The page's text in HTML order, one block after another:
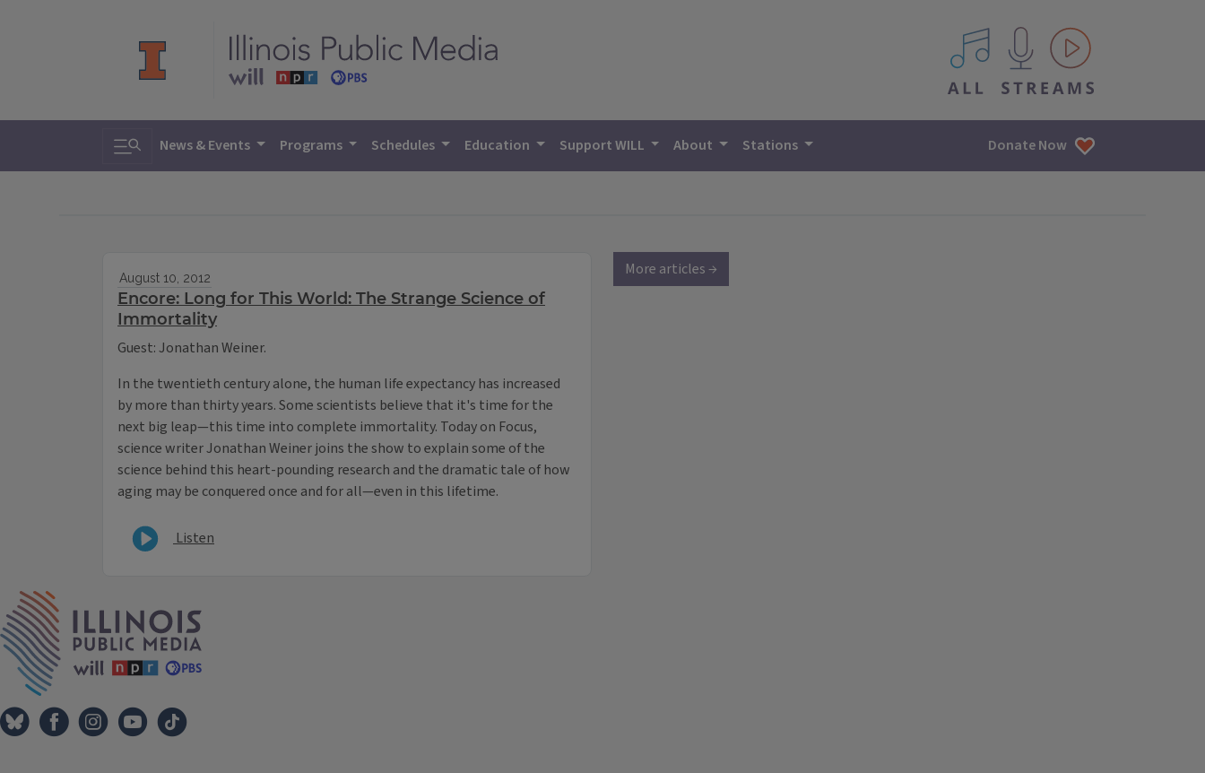
All IPM content streams
Toggle search
News & Events Programs Schedules Education Support WILL About Stations Donate Now
August 10, 2012
Encore: Long for This World: The Strange Science of
Immortality
Guest: Jonathan Weiner.
In the twentieth century alone, the human life expectancy has increased
by more than thirty years. Some scientists believe that it's time for the
next big leap—this time into complete immortality. Today on Focus,
science writer Jonathan Weiner joins the show to explain some of the
science behind this heart-pounding research and the dramatic tale of how
aging may be conquered once and for all—even in this lifetime.
Listen
More articles →